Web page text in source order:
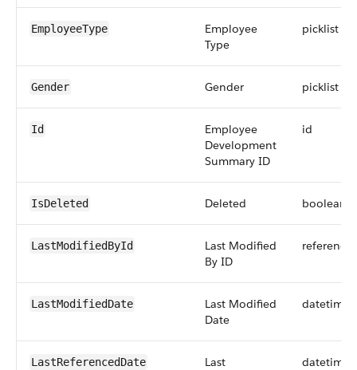
EmployeeType
Employee
Type
picklist
Gender Gender picklist
Id
Employee
Development
Summary ID
id
IsDeleted Deleted boolean
LastModifiedById
Last Modified
By ID
reference
LastModifiedDate
Last Modified
Date
datetime
LastReferencedDate
Last
datetime